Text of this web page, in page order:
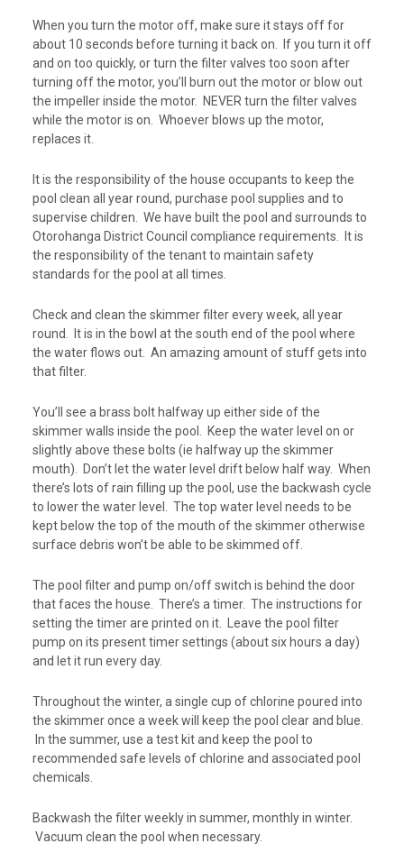
When you turn the motor off, make sure itstays off for
about 10 seconds before turning it back on. If you turn it off
and on too quickly, or turn the filter valves too soon after
turning off the motor, you’ll burn out the motor or blow out
the impeller inside the motor. NEVER turn the filter valves
while the motor is on. Whoever blows up the motor,
replaces it.
It is the responsibility of the house occupants to keep the
pool clean all year round, purchase pool supplies and to
supervise children. We have built the pool and surrounds to
Otorohanga District Council compliance requirements.
It is
the responsibility of the tenant to maintain safety
standards for the pool at all times
Check and clean the skimmer filter every week, all year
round. It is in the bowl at the south end of the pool where
the water flows out. An amazing amount of stuff gets into
that filter.
You’ll see a brass bolt halfway up either side of the
skimmer walls inside the pool. Keep the water level on or
slightly above these bolts (ie halfway up the skimmer
mouth). Don’t let the water level drift below half way. When
there’s lots of rain filling up the pool, use the backwash cycle
to lower the water level. The top water level needs to be
kept below the top of the mouth of the skimmer otherwise
surface debris won’t be able to be skimmed off.
The pool filter and pump on/off switch is behind the door
that faces the house. There’s a timer. The instructions for
setting the timer are printed on it. Leave the pool filter
pump on its present timer settings (about six hours a day)
and let it run every day.
Throughout the winter, a single cup of chlorine poured into
the skimmer once a week will keep the pool clear and blue.
In the summer, use a test kit and keep the pool to
recommended safe levels of chlorine and associated pool
chemicals.
Backwash the filter weekly in summer, monthly in winter.
Vacuum clean the pool when necessary.